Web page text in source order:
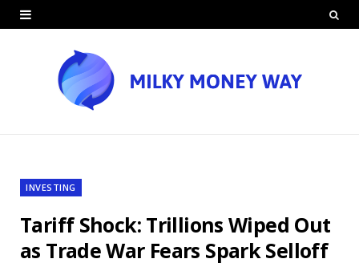
INVESTING
Tariff Shock: Trillions Wiped Out
as Trade War Fears Spark Selloff